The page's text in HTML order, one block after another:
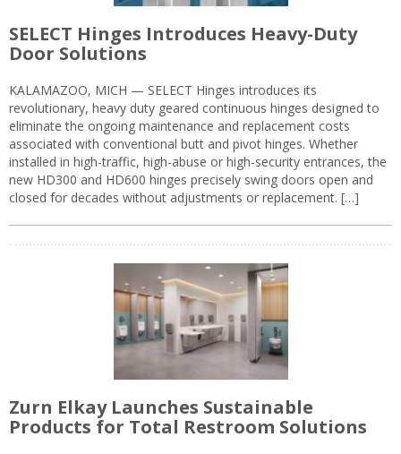
SELECT Hinges Introduces Heavy-Duty
Door Solutions
KALAMAZOO, MICH — SELECT Hinges introduces its
revolutionary, heavy duty geared continuous hinges designed to
eliminate the ongoing maintenance and replacement costs
associated with conventional butt and pivot hinges. Whether
installed in high-traffic, high-abuse or high-security entrances, the
new HD300 and HD600 hinges precisely swing doors open and
closed for decades without adjustments or replacement. […]
Zurn Elkay Launches Sustainable
Products for Total Restroom Solutions